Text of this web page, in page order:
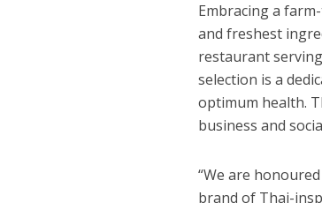
Embracing a
and freshest
restaurant
selection is a
optimum health.
business and
“We are
brand of Thai-